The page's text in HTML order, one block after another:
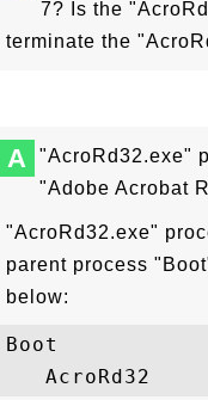
7? Is the
terminate the
A
"AcroRd32.exe"
"Adobe Acrobat
"AcroRd32.exe"
parent process
below:
Boot